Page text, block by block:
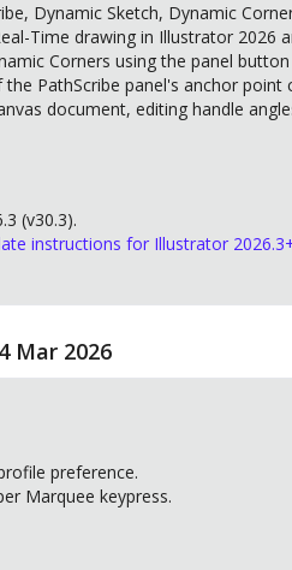
Dynamic Sketch, Dynamic
Time drawing in Illustrator 2026
Corners using the panel
PathScribe panel's anchor
document, editing handle
(v30.3).
instructions for Illustrator
Mar 2026
preference.
Marquee keypress.